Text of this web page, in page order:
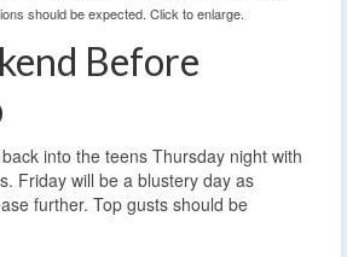
should be expected. Click to enlarge.
Before
into the teens Thursday night with
Friday will be a blustery day as
further. Top gusts should be